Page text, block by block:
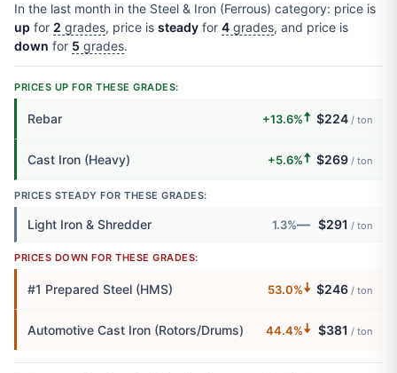
In the last month in the Steel & Iron (Ferrous) category: price is
up for 2 grades, price is steady for 4 grades, and price is
down for 5 grades.
PRICES UP FOR THESE GRADES:
Rebar +13.6%🠅 $224 / ton
Cast Iron (Heavy) +5.6%🠅 $269 / ton
PRICES STEADY FOR THESE GRADES:
Light Iron & Shredder 1.3%— $291 / ton
PRICES DOWN FOR THESE GRADES:
#1 Prepared Steel (HMS) 53.0%🠇 $246 / ton
Automotive Cast Iron (Rotors/Drums) 44.4%🠇 $381 / ton